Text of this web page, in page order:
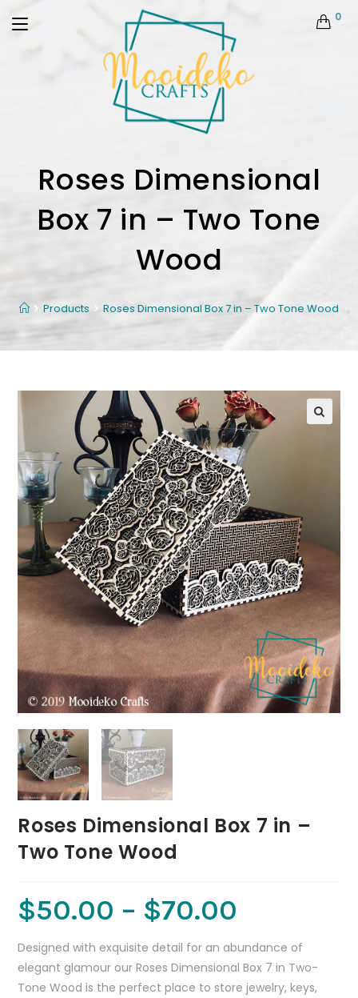
0
Roses Dimensional
Box 7 in – Two Tone
Wood
Products Roses Dimensional Box 7 in – Two Tone Wood
Roses Dimensional Box 7 in –
Two Tone Wood
$50.00 – $70.00
Designed with exquisite detail for an abundance of
elegant glamour our Roses Dimensional Box 7 in Two-
Tone Wood is the perfect place to store jewelry, keys,